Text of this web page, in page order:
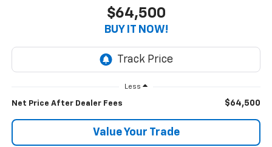
$64,500
BUY IT NOW!
Less
Net Price After Dealer Fees $64,500
Value Your Trade